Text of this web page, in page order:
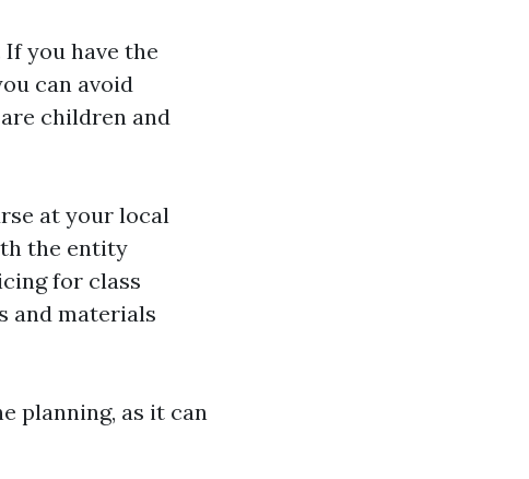
you have the
can avoid
children and
at your local
the entity
for class
and materials
planning, as it can